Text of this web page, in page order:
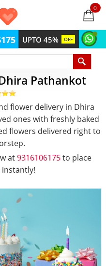
0
items
UPTO 45% OFF
Pathankot
flower delivery in Dhira
ones with freshly baked
flowers delivered right to
at9316106175to place